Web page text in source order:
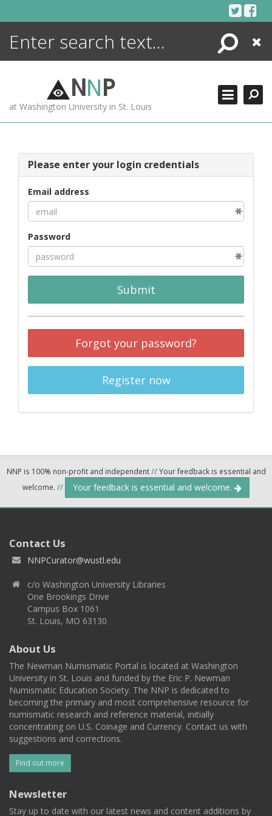
Search
Close
NNP
at Washington University in St. Louis
Please enter your login credentials
Email address
Password
Submit
Forgot your password?
Register now
NNP is 100% non-profit and independent//Your feedback is essential and
welcome. // Your feedback is essential and welcome.
Contact Us
NNPCurator@wustl.edu
c/o Washington University Libraries
One Brookings Drive
Campus Box 1061
St. Louis, MO 63130
About Us
The Newman Numismatic Portal is located at Washington
University in St. Louis and funded by the Eric P. Newman
Numismatic Education Society. The NNP is dedicated to
becoming the primary and most comprehensive resource for
numismatic research and reference material, initially
concentrating on U.S. Coinage and Currency. Contact us with
suggestions and corrections.
Find out more
Newsletter
Stay up to date with our latest news and content additions by
ENCYCLOPEDIA
MORE +